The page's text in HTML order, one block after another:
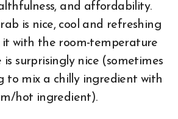
and affordability.
is nice, cool and refreshing
with the room-temperature
is surprisingly nice (sometimes
to mix a chilly ingredient with
hot ingredient).